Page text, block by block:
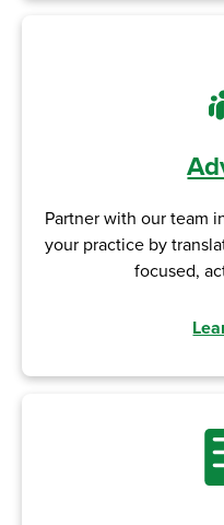
Partner with our team
your practice by
focused,